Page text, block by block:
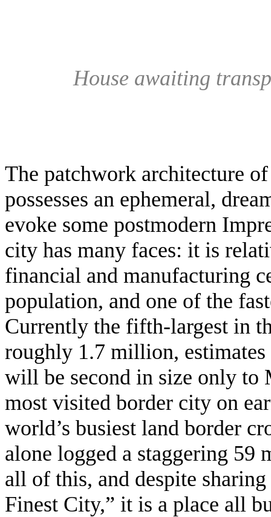
House awaiting
The patchwork architecture
possesses an ephemeral,
evoke some postmodern
city has many faces: it is
financial and manufacturing
population, and one of the
Currently the fifth-largest in
roughly 1.7 million, estimates
will be second in size only
most visited border city on
world’s busiest land border
alone logged a staggering
all of this, and despite
Finest City,” it is a place all